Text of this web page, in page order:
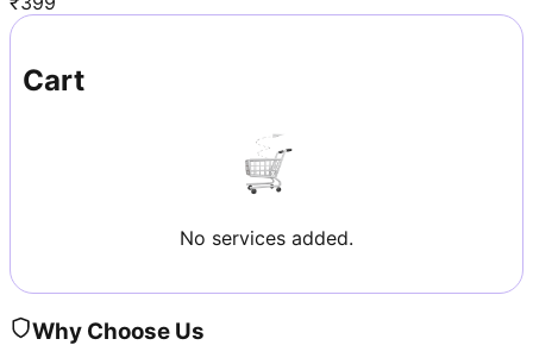
Cart
No services added.
Why Choose Us